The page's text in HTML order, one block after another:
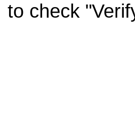
to check